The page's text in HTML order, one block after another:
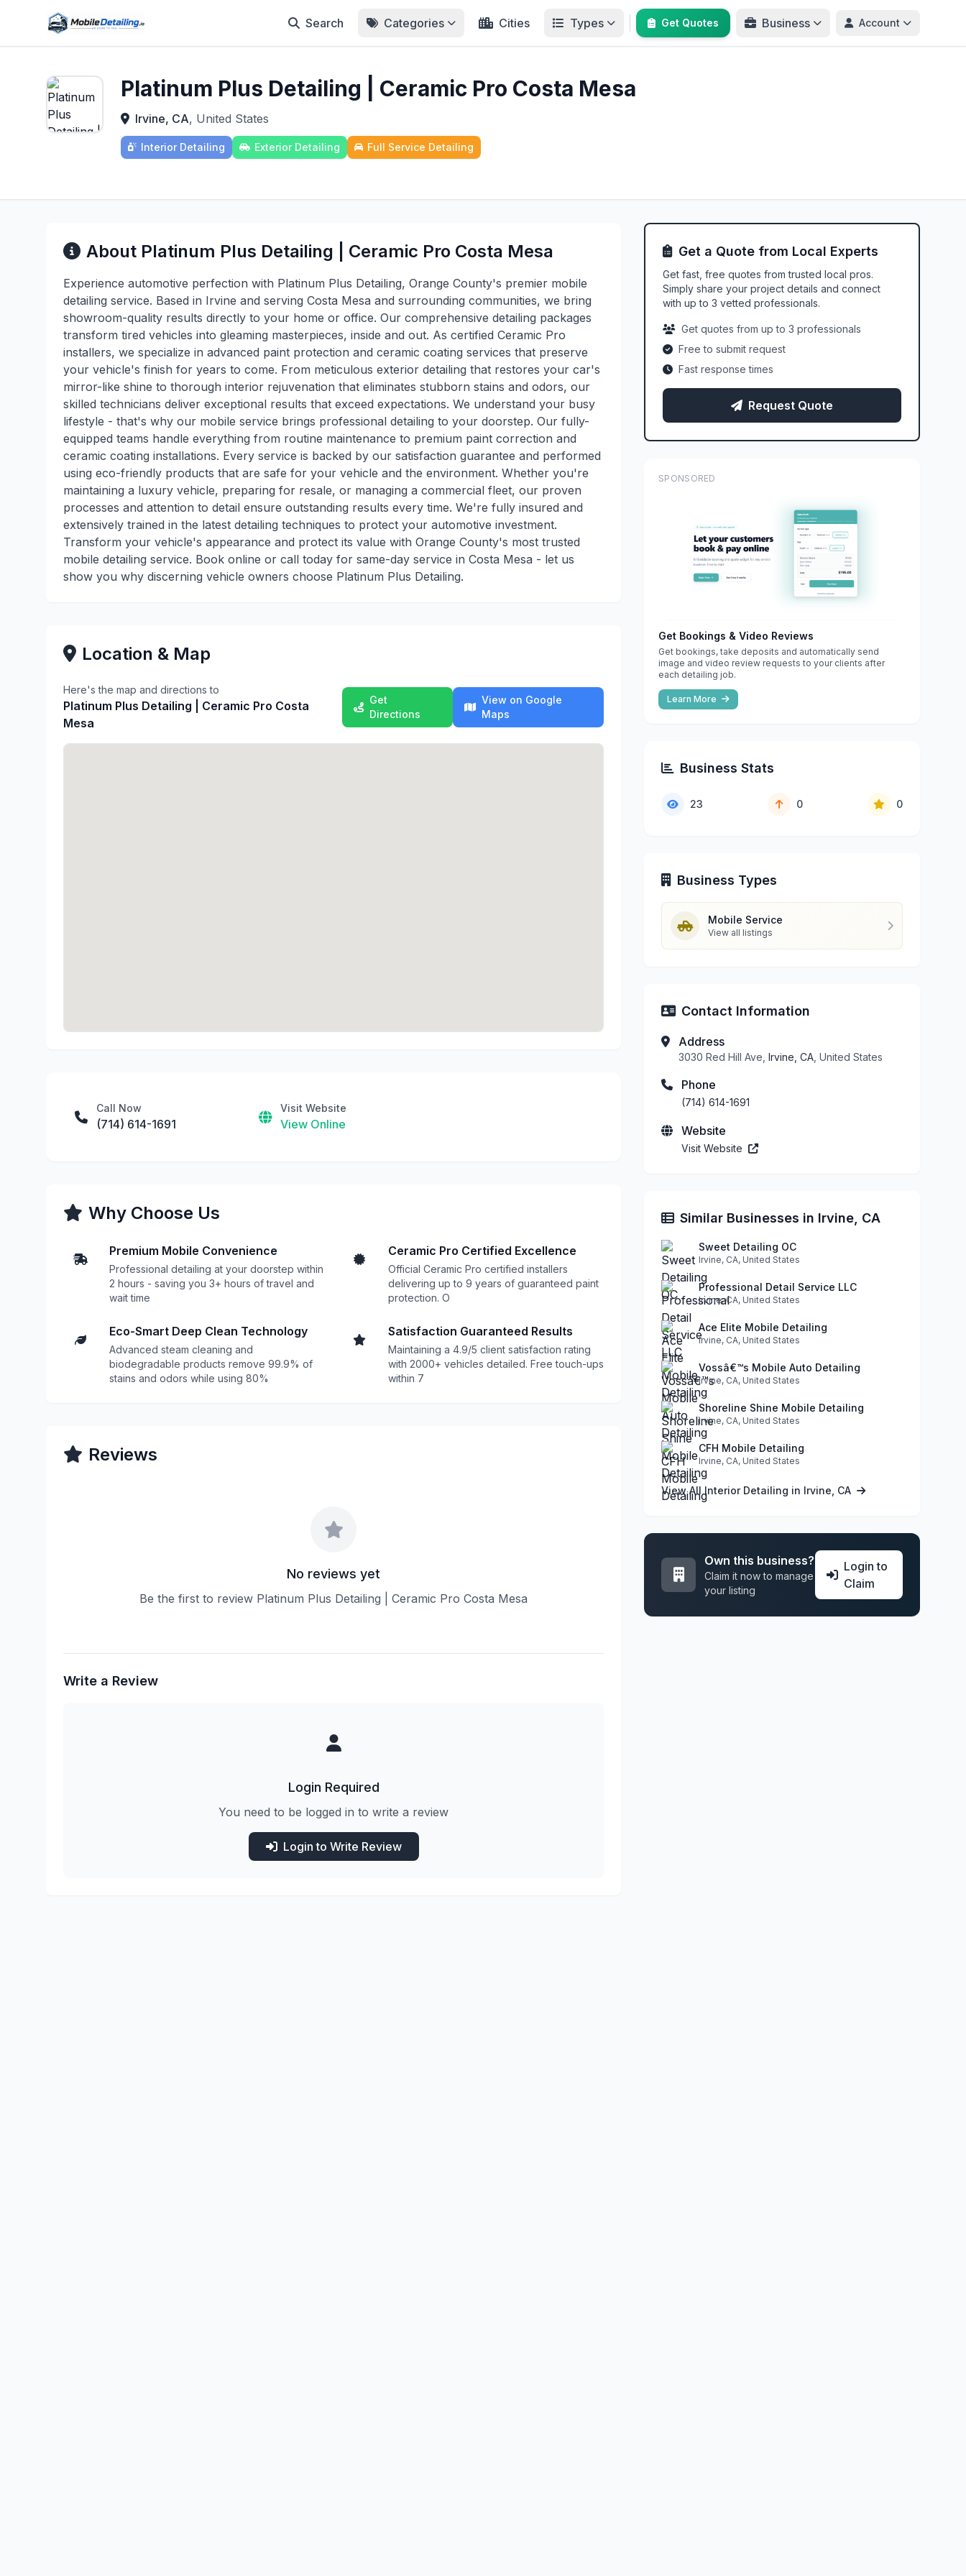
Search Categories Cities Types Get Quotes Business Account
Platinum Plus Detailing | Ceramic Pro Costa Mesa
Irvine, CA, United States
Interior Detailing Exterior Detailing Full Service Detailing
About Platinum Plus Detailing | Ceramic Pro Costa Mesa
Experience automotive perfection with Platinum Plus Detailing, Orange County's premier mobile
detailing service. Based in Irvine and serving Costa Mesa and surrounding communities, we bring
showroom-quality results directly to your home or office. Our comprehensive detailing packages
transform tired vehicles into gleaming masterpieces, inside and out. As certified Ceramic Pro
installers, we specialize in advanced paint protection and ceramic coating services that preserve
your vehicle's finish for years to come. From meticulous exterior detailing that restores your car's
mirror-like shine to thorough interior rejuvenation that eliminates stubborn stains and odors, our
skilled technicians deliver exceptional results that exceed expectations. We understand your busy
lifestyle - that's why our mobile service brings professional detailing to your doorstep. Our fully-
equipped teams handle everything from routine maintenance to premium paint correction and
ceramic coating installations. Every service is backed by our satisfaction guarantee and performed
using eco-friendly products that are safe for your vehicle and the environment. Whether you're
maintaining a luxury vehicle, preparing for resale, or managing a commercial fleet, our proven
processes and attention to detail ensure outstanding results every time. We're fully insured and
extensively trained in the latest detailing techniques to protect your automotive investment.
Transform your vehicle's appearance and protect its value with Orange County's most trusted
mobile detailing service. Book online or call today for same-day service in Costa Mesa - let us
show you why discerning vehicle owners choose Platinum Plus Detailing.
Location & Map
Here's the map and directions to
Platinum Plus Detailing | Ceramic Pro Costa
Mesa
Get
Directions
View on Google
Maps
Call Now
(714) 614-1691
Visit Website
View Online
Why Choose Us
Premium Mobile Convenience
Professional detailing at your doorstep within
2 hours - saving you 3+ hours of travel and
wait time
Ceramic Pro Certified Excellence
Official Ceramic Pro certified installers
delivering up to 9 years of guaranteed paint
protection. O
Eco-Smart Deep Clean Technology
Advanced steam cleaning and
biodegradable products remove 99.9% of
stains and odors while using 80%
Satisfaction Guaranteed Results
Maintaining a 4.9/5 client satisfaction rating
with 2000+ vehicles detailed. Free touch-ups
within 7
Reviews
No reviews yet
Be the first to review Platinum Plus Detailing | Ceramic Pro Costa Mesa
Write a Review
Login Required
You need to be logged in to write a review
Login to Write Review
Get a Quote from Local Experts
Get fast, free quotes from trusted local pros.
Simply share your project details and connect
with up to 3 vetted professionals.
Get quotes from up to 3 professionals
Free to submit request
Fast response times
Request Quote
SPONSORED
Get Bookings & Video Reviews
Get bookings, take deposits and automatically send
image and video review requests to your clients after
each detailing job.
Learn More
Business Stats
23 0 0
Business Types
Mobile Service
View all listings
Contact Information
Address
3030 Red Hill Ave, Irvine, CA , United States
Phone
(714) 614-1691
Website
Visit Website
Similar Businesses in Irvine, CA
Sweet Detailing OC
Irvine, CA, United States
Professional Detail Service LLC
Irvine, CA, United States
Ace Elite Mobile Detailing
Irvine, CA, United States
Vossâ€™s Mobile Auto Detailing
Irvine, CA, United States
Shoreline Shine Mobile Detailing
Irvine, CA, United States
CFH Mobile Detailing
Irvine, CA, United States
View All Interior Detailing in Irvine, CA
Own this business?
Claim it now to manage
your listing
Login to
Claim